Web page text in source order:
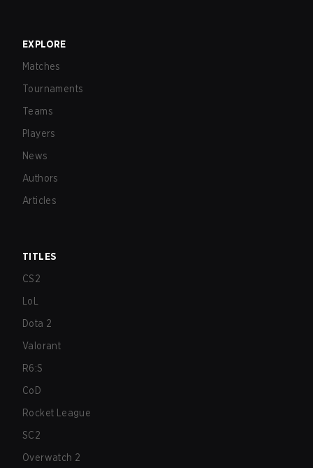
EXPLORE
Matches
Tournaments
Teams
Players
News
Authors
Articles
TITLES
CS2
LoL
Dota 2
Valorant
R6:S
CoD
Rocket League
SC2
Overwatch 2